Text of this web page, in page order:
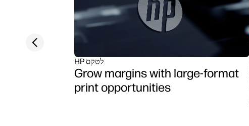
HP לטקס
Grow margins with large-format
print opportunities
Previous slide